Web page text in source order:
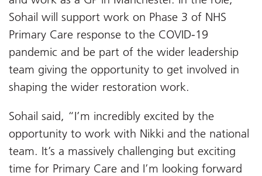
Sohail will support work on Phase 3 of NHS
Primary Care response to the COVID-19
pandemic and be part of the wider leadership
team giving the opportunity to get involved in
shaping the wider restoration work.
Sohail said, “I’m incredibly excited by the
opportunity to work with Nikki and the national
team. It’s a massively challenging but exciting
time for Primary Care and I’m looking forward